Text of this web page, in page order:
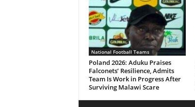
National Football Teams
Poland 2026: Aduku Praises
Falconets’ Resilience, Admits
Team Is Work in Progress After
Surviving Malawi Scare